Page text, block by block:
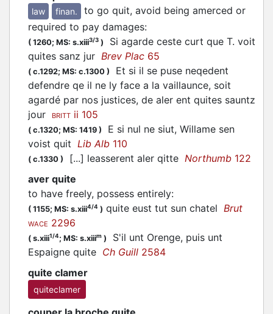
law finan.
to go quit, avoid being amerced or
required to pay damages:
( 1260; MS: s.xiii3/3 )
Si agarde ceste curt que T. voit
quites sanz jur Brev Plac 65
( c.1292; MS: c.1300 )
Et si il se puse neqedent
defendre qe il ne ly face a la vaillaunce, soit
agardé par nos justices, de aler ent quites sauntz
jour
BRITT ii 105
( c.1320; MS: 1419 )
E si nul ne siut, Willame sen
voist quit Lib Alb 110
( c.1330 ) [...] leasserent aler qitte Northumb 122
aver quite
to have freely, possess entirely:
( 1155; MS: s.xiii4/4 ) quite eust tut sun chatel Brut
WACE 2296
( s.xiii1/4; MS: s.xiiim )
S'il unt Orenge, puis unt
Espaigne quite Ch Guill 2584
quite clamer
quiteclamer